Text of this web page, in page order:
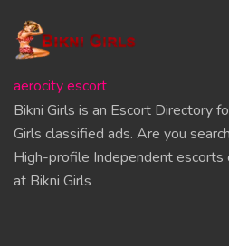
aerocity escort
Bikni Girls is an Escort Directory
Girls classified ads. Are you
High-profile Independent escorts
at Bikni Girls